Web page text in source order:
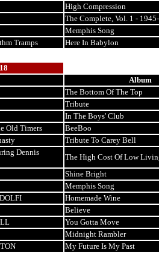
High Compression
The Complete, Vol. 1 -
Memphis Song
Tramps
Here In Babylon
Album
The Bottom Of The Top
Tribute
In The Boys' Club
Old Timers
BeeBoo
Tribute To Carey Bell
Dennis
The High Cost Of Low
Shine Bright
Memphis Song
Homemade Wine
Believe
You Gotta Move
Midnight Rambler
My Future Is My Past